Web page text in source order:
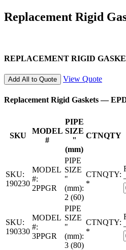
Replacement Rigid
REPLACEMENT RIGID
Add All to Quote View Quote
Replacement Rigid Gaskets —
SKU
MODEL
#
PIPE
SIZE
"
(mm)
CTNQTY
SKU:
190230
MODEL
#:
2PPGR
PIPE
SIZE
"
(mm):
2 (60)
CTNQTY:
*
SKU:
190330
MODEL
#:
3PPGR
PIPE
SIZE
"
(mm):
3 (80)
CTNQTY:
*